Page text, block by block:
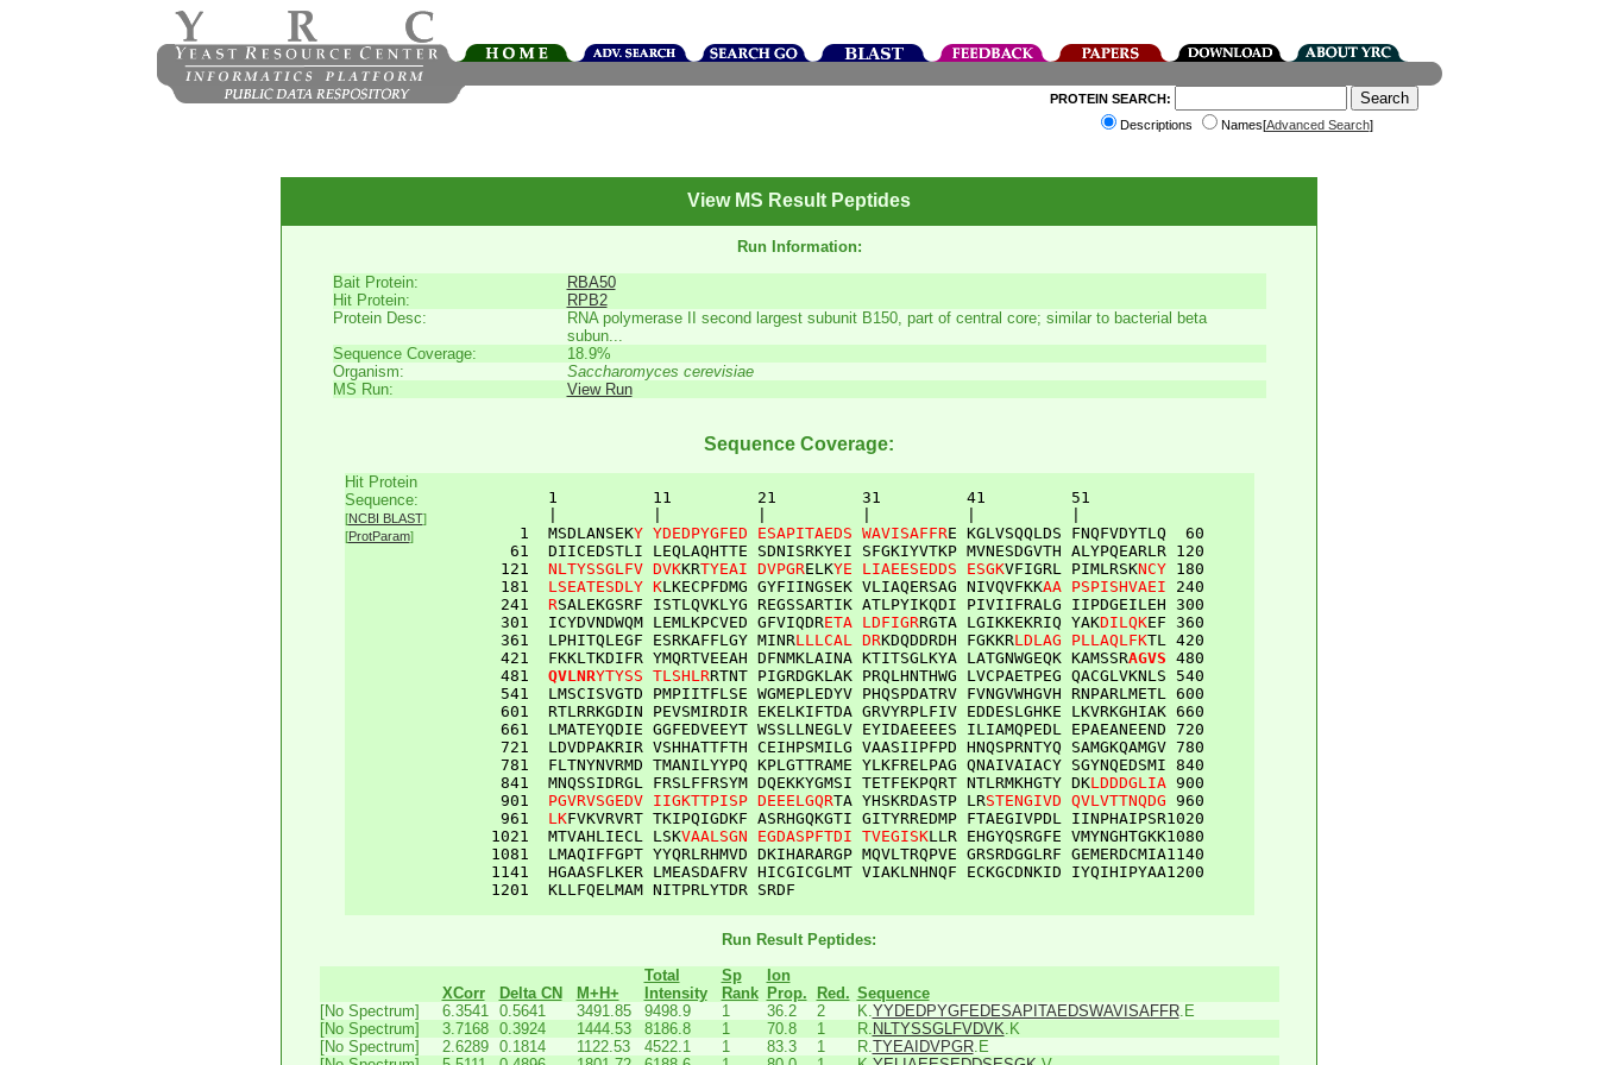
PROTEIN SEARCH:
Descriptions
Names[Advanced Search]
View MS Result Peptides
Run Information:
Bait Protein:
RBA50
Hit Protein:
RPB2
Protein Desc:
RNA polymerase II second largest subunit B150, part of central core; similar to bacterial beta
subun...
Sequence Coverage:
18.9%
Organism:
Saccharomyces cerevisiae
MS Run:
View Run
Sequence Coverage:
Hit Protein
Sequence:
[NCBI BLAST]
[ProtParam]
       1          11         21         31         41         51
    1
MSDLANSEKY YDEDPYGFED ESAPITAEDS WAVISAFFRE KGLVSQQLDS FNQFVDYTLQ
60
61
DIICEDSTLI LEQLAQHTTE SDNISRKYEI SFGKIYVTKP MVNESDGVTH ALYPQEARLR
120
121
NLTYSSGLFV DVKKRTYEAI DVPGRELKYE LIAEESEDDS ESGKVFIGRL PIMLRSKNCY
180
181
LSEATESDLY KLKECPFDMG GYFIINGSEK VLIAQERSAG NIVQVFKKAA PSPISHVAEI
240
241
RSALEKGSRF ISTLQVKLYG REGSSARTIK ATLPYIKQDI PIVIIFRALG IIPDGEILEH 300
301
ICYDVNDWQM LEMLKPCVED GFVIQDRETA LDFIGRRGTA LGIKKEKRIQ YAKDILQKEF 360
361
LPHITQLEGF ESRKAFFLGY MINRLLLCAL DRKDQDDRDH FGKKRLDLAG PLLAQLFKTL 420
421
FKKLTKDIFR YMQRTVEEAH DFNMKLAINA KTITSGLKYA LATGNWGEQK KAMSSRAGVS 480
481
QVLNRYTYSS TLSHLRRTNT PIGRDGKLAK PRQLHNTHWG LVCPAETPEG QACGLVKNLS
540
541
LMSCISVGTD PMPIITFLSE WGMEPLEDYV PHQSPDATRV FVNGVWHGVH RNPARLMETL 600
601
RTLRRKGDIN PEVSMIRDIR EKELKIFTDA GRVYRPLFIV EDDESLGHKE LKVRKGHIAK 660
661
LMATEYQDIE GGFEDVEEYT WSSLLNEGLV EYIDAEEEES ILIAMQPEDL EPAEANEEND 720
721
LDVDPAKRIR VSHHATTFTH CEIHPSMILG VAASIIPFPD HNQSPRNTYQ SAMGKQAMGV 780
781
FLTNYNVRMD TMANILYYPQ KPLGTTRAME YLKFRELPAG QNAIVAIACY SGYNQEDSMI 840
841
MNQSSIDRGL FRSLFFRSYM DQEKKYGMSI TETFEKPQRT NTLRMKHGTY DKLDDDGLIA 900
901
PGVRVSGEDV IIGKTTPISP DEEELGQRTA YHSKRDASTP LRSTENGIVD QVLVTTNQDG 960
961
LKFVKVRVRT TKIPQIGDKF ASRHGQKGTI GITYRREDMP FTAEGIVPDL IINPHAIPSR1020
1021
MTVAHLIECL LSKVAALSGN EGDASPFTDI TVEGISKLLR EHGYQSRGFE VMYNGHTGKK1080
1081
LMAQIFFGPT YYQRLRHMVD DKIHARARGP MQVLTRQPVE GRSRDGGLRF GEMERDCMIA1140
1141
HGAASFLKER LMEASDAFRV HICGICGLMT VIAKLNHNQF ECKGCDNKID IYQIHIPYAA1200
1201
KLLFQELMAM NITPRLYTDR SRDF
Run Result Peptides:
XCorr Delta CN M+H+
Total
Intensity
Sp
Rank
Ion
Prop.
Red. Sequence
[No Spectrum]
6.3541 0.5641 3491.85 9498.9 1 36.2 2 K.YYDEDPYGFEDESAPITAEDSWAVISAFFR.E
[No Spectrum]
3.7168 0.3924 1444.53 8186.8 1 70.8 1 R. NLTYSSGLFVDVK.K
[No Spectrum]
2.6289 0.1814 1122.53 4522.1 1 83.3 1 R.TYEAIDVPGR.E